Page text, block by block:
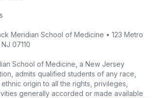
Meridian School of Medicine • 123 Metro
07110
School of Medicine, a New Jersey
admits qualified students of any race,
origin to all the rights, privileges,
generally accorded or made available